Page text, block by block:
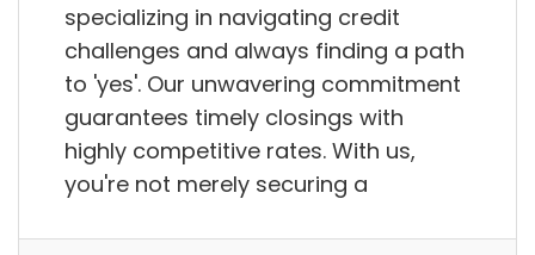
specializing in navigating credit
challenges and always finding a path
to 'yes'. Our unwavering commitment
guarantees timely closings with
highly competitive rates. With us,
you're not merely securing a